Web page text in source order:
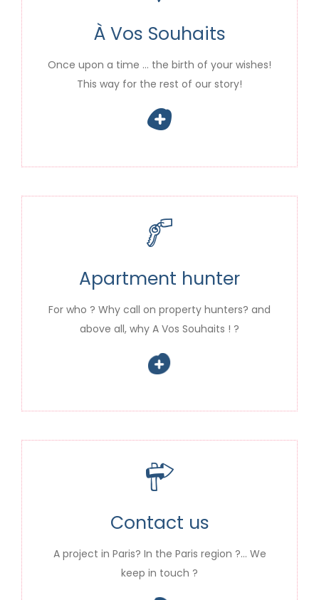
À Vos Souhaits
Once upon a time … the birth of your wishes!
This way for the rest of our story!
Apartment hunter
For who ? Why call on property hunters? and
above all, why A Vos Souhaits ! ?
Contact us
A project in Paris? In the Paris region ?… We
keep in touch ?